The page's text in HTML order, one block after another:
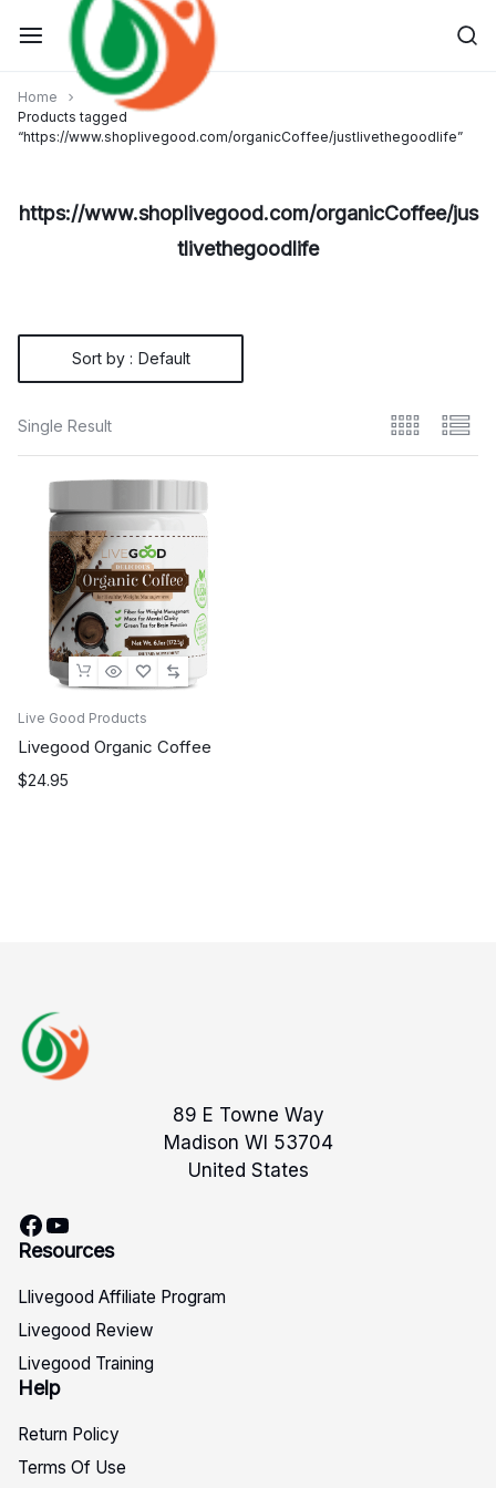
Home
Products tagged
“https://www.shoplivegood.com/organicCoffee/justlivethegoodlife”
https://www.shoplivegood.com/organicCoffee/jus
tlivethegoodlife
Sort by : Default
Single Result
Live Good Products
Livegood Organic Coffee
$24.95
89 E Towne Way
Madison WI 53704
United States
Facebook YouTube
Resources
Llivegood Affiliate Program
Livegood Review
Livegood Training
Help
Return Policy
Terms Of Use